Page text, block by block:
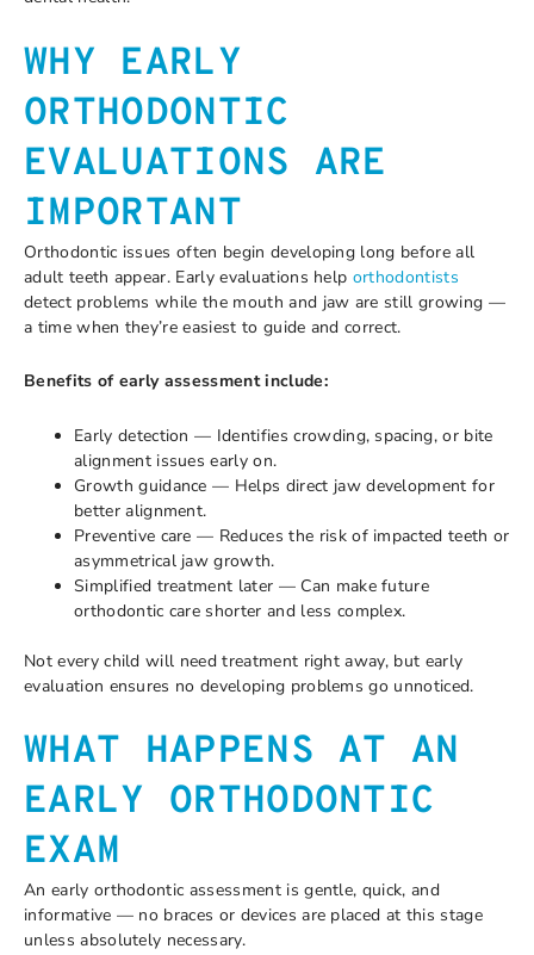
WHY EARLY
ORTHODONTIC
EVALUATIONS ARE
IMPORTANT
Orthodontic issues often begin developing long before all
adult teeth appear. Early evaluations help orthodontists
detect problems while the mouth and jaw are still growing —
a time when they’re easiest to guide and correct.
Benefits of early assessment include:
Early detection — Identifies crowding, spacing, or bite
alignment issues early on.
Growth guidance — Helps direct jaw development for
better alignment.
Preventive care — Reduces the risk of impacted teeth or
asymmetrical jaw growth.
Simplified treatment later — Can make future
orthodontic care shorter and less complex.
Not every child will need treatment right away, but early
evaluation ensures no developing problems go unnoticed.
WHAT HAPPENS AT AN
EARLY ORTHODONTIC
EXAM
An early orthodontic assessment is gentle, quick, and
informative — no braces or devices are placed at this stage
unless absolutely necessary.